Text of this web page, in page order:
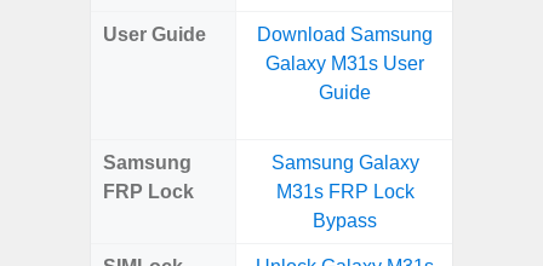
User Guide
Download Samsung
Galaxy M31s User
Guide
Samsung
FRP Lock
Samsung Galaxy
M31s FRP Lock
Bypass